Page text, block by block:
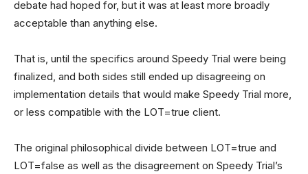
debate had hoped for, but it was at least more broadly
acceptable than anything else.
That is, until the specifics around Speedy Trial were being
finalized, and both sides still ended up disagreeing on
implementation details that would make Speedy Trial more,
or less compatible with the LOT=true client.
The original philosophical divide between LOT=true and
LOT=false as well as the disagreement on Speedy Trial’s